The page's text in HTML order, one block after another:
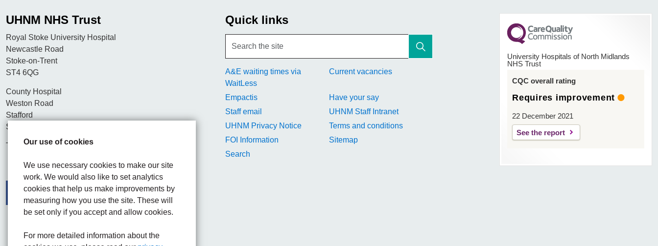
Our use of cookies
We use necessary cookies to make our site
work. We would also like to set analytics
cookies that help us make improvements by
measuring how you use the site. These will
be set only if you accept and allow cookies.
For more detailed information about the
UHNM NHS Trust
Royal Stoke University Hospital
Newcastle Road
Stoke-on-Trent
ST4 6QG
County Hospital
Weston Road
Stafford
ST16 3SA
Tel. 01782 715444
Quick links
A&E waiting times via
WaitLess
Current vacancies
Empactis
Have your say
Staff email
UHNM Staff Intranet
UHNM Privacy Notice
Terms and conditions
FOI Information
Sitemap
Search
University Hospitals of North Midlands
NHS Trust
CQC overall rating
Requires improvement
22 December 2021
See the report
FacebookVisit the UHNM LinkedIn web page
Instagram